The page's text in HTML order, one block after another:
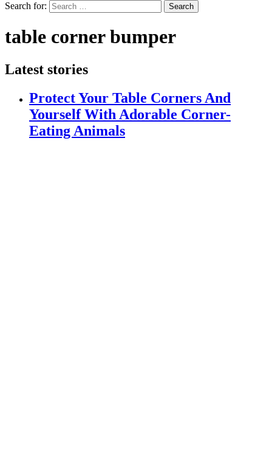
Search for:
Search
table corner bumper
Latest stories
Protect Your Table Corners And
Yourself With Adorable Corner-
Eating Animals